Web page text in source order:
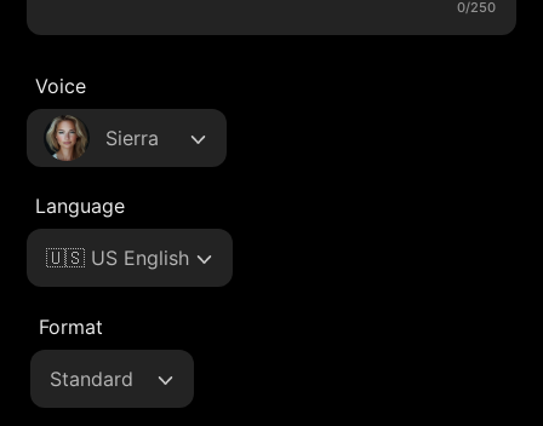
0/250
Voice
Sierra
Language
🇺🇸 US English
Format
Standard